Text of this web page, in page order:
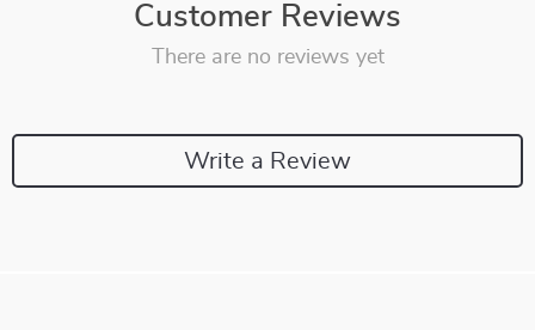
Customer Reviews
There are no reviews yet
Write a Review